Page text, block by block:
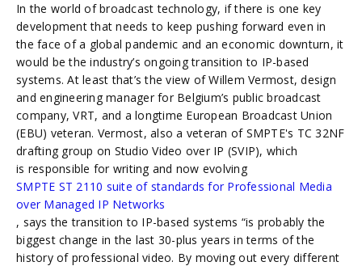
In the world of broadcast technology, if there is one key
development that needs to keep pushing forward even in
the face of a global pandemic and an economic downturn, it
would be the industry’s ongoing transition to IP-based
systems. At least that’s the view of Willem Vermost, design
and engineering manager for Belgium’s public broadcast
company, VRT, and a longtime European Broadcast Union
(EBU) veteran. Vermost, also a veteran of SMPTE's TC 32NF
drafting group on Studio Video over IP (SVIP), which
is responsible for writing and now evolving
SMPTE ST 2110 suite of standards for Professional Media
over Managed IP Networks
, says the transition to IP-based systems “is probably the
biggest change in the last 30-plus years in terms of the
history of professional video. By moving out every different